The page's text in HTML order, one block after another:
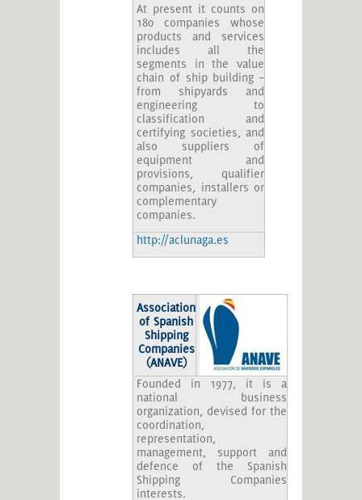
At present it counts on
180 companies whose
products and services
includes all the
segments in the value
chain of ship building –
from shipyards and
engineering to
classification and
certifying societies, and
also suppliers of
equipment and
provisions, qualifier
companies, installers or
complementary
companies.
http://aclunaga.es
Association
of Spanish
Shipping
Companies
(ANAVE)
Founded in 1977, it is a
national business
organization, devised for the
coordination,
representation,
management, support and
defence of the Spanish
Shipping Companies
interests.